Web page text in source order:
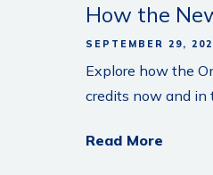
How the
SEPTEMBER 29,
Explore how the
credits now and in
Read More